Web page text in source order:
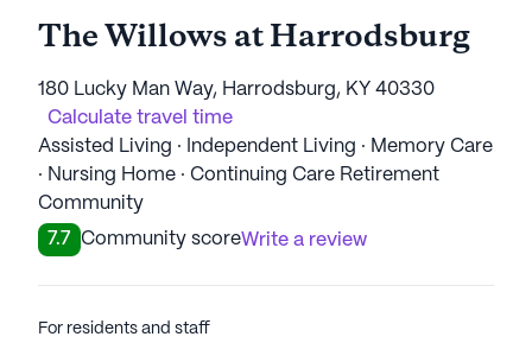
The Willows at Harrodsburg
180 Lucky Man Way, Harrodsburg, KY 40330
Calculate travel time
Assisted Living · Independent Living · Memory Care
· Nursing Home · Continuing Care Retirement
Community
7.7
Community scoreWrite a review
For residents and staff